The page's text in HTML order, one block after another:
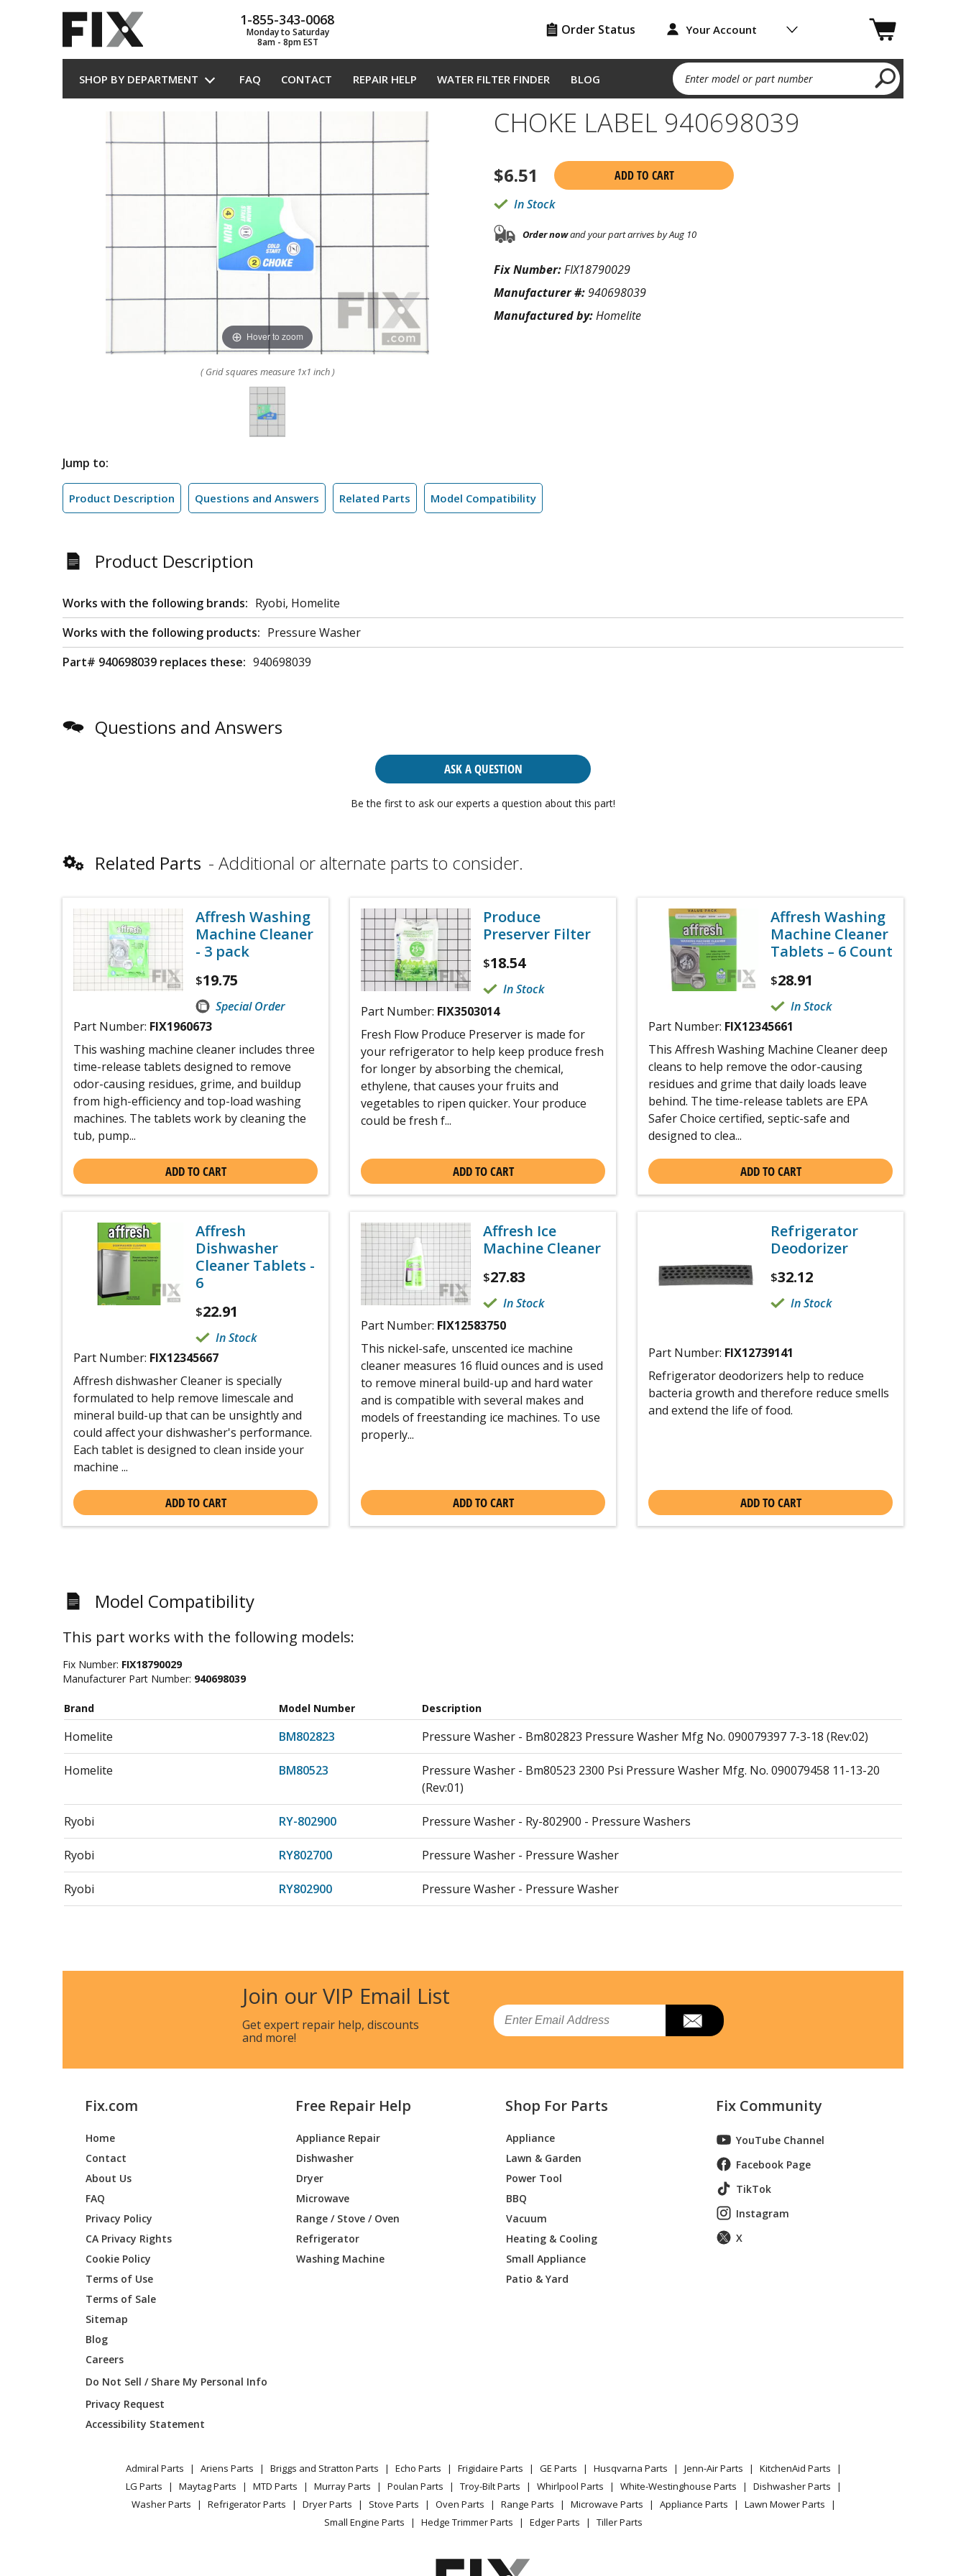
1-855-343-0068
Monday to Saturday
8am - 8pm EST
Order Status Your Account
SHOP BY DEPARTMENT FAQ CONTACT REPAIR HELP WATER FILTER FINDER BLOG Enter model or part number
Hover to zoom
( Grid squares measure 1x1 inch )
CHOKE LABEL 940698039
$6.51
ADD TO CART
In Stock
Order nowand your part arrives by Aug 10
Fix Number:FIX18790029
Manufacturer #:940698039
Manufactured by:Homelite
Jump to:
Product Description Questions and Answers Related Parts Model Compatibility
Product Description
Works with the following brands: Ryobi, Homelite
Works with the following products: Pressure Washer
Part# 940698039 replaces these: 940698039
Questions and Answers
ASK A QUESTION
Be the first to ask our experts a question about this part!
Related Parts Additional or alternate parts to consider.
Affresh Washing
Machine Cleaner
- 3 pack
$19.75
Special Order
Part Number: FIX1960673
This washing machine cleaner includes three
time-release tablets designed to remove
odor-causing residues, grime, and buildup
from high-efficiency and top-load washing
machines. The tablets work by cleaning the
tub, pump...
ADD TO CART
Produce
Preserver Filter
$18.54
In Stock
Part Number: FIX3503014
Fresh Flow Produce Preserver is made for
your refrigerator to help keep produce fresh
for longer by absorbing the chemical,
ethylene, that causes your fruits and
vegetables to ripen quicker. Your produce
could be fresh f...
ADD TO CART
Affresh Washing
Machine Cleaner
Tablets – 6 Count
$28.91
In Stock
Part Number: FIX12345661
This Affresh Washing Machine Cleaner deep
cleans to help remove the odor-causing
residues and grime that daily loads leave
behind. The time-release tablets are EPA
Safer Choice certified, septic-safe and
designed to clea...
ADD TO CART
Affresh
Dishwasher
Cleaner Tablets -
6
$22.91
In Stock
Part Number: FIX12345667
Affresh dishwasher Cleaner is specially
formulated to help remove limescale and
mineral build-up that can be unsightly and
could affect your dishwasher's performance.
Each tablet is designed to clean inside your
machine ...
ADD TO CART
Affresh Ice
Machine Cleaner
$27.83
In Stock
Part Number: FIX12583750
This nickel-safe, unscented ice machine
cleaner measures 16 fluid ounces and is used
to remove mineral build-up and hard water
and is compatible with several makes and
models of freestanding ice machines. To use
properly...
ADD TO CART
Refrigerator
Deodorizer
$32.12
In Stock
Part Number: FIX12739141
Refrigerator deodorizers help to reduce
bacteria growth and therefore reduce smells
and extend the life of food.
ADD TO CART
Model Compatibility
This part works with the following models:
Fix Number: FIX18790029
Manufacturer Part Number: 940698039
Brand Model Number Description
Homelite BM802823 Pressure Washer - Bm802823 Pressure Washer Mfg No. 090079397 7-3-18 (Rev:02)
Homelite BM80523
Pressure Washer - Bm80523 2300 Psi Pressure Washer Mfg. No. 090079458 11-13-20
(Rev:01)
Ryobi RY-802900 Pressure Washer - Ry-802900 - Pressure Washers
Ryobi RY802700 Pressure Washer - Pressure Washer
Ryobi RY802900 Pressure Washer - Pressure Washer
Join our VIP Email List
Get expert repair help, discounts
and more!
Email
Fix.com
Home
Contact
About Us
FAQ
Privacy Policy
CA Privacy Rights
Cookie Policy
Terms of Use
Terms of Sale
Sitemap
Blog
Careers
Do Not Sell / Share My Personal Info
Privacy Request
Accessibility Statement
Free Repair Help
Appliance Repair
Dishwasher
Dryer
Microwave
Range / Stove / Oven
Refrigerator
Washing Machine
Shop For Parts
Appliance
Lawn & Garden
Power Tool
BBQ
Vacuum
Heating & Cooling
Small Appliance
Patio & Yard
Fix Community
YouTube Channel
Facebook Page
TikTok
Instagram
X
Admiral Parts Ariens Parts Briggs and Stratton Parts Echo Parts Frigidaire Parts GE Parts Husqvarna Parts Jenn-Air Parts
KitchenAid Parts
LG Parts
Maytag Parts MTD Parts Murray Parts Poulan Parts Troy-Bilt Parts Whirlpool Parts White-Westinghouse Parts
Dishwasher Parts
Washer Parts
Refrigerator Parts Dryer Parts Stove Parts Oven Parts Range Parts Microwave Parts Appliance Parts
Lawn Mower Parts
Small Engine Parts
Hedge Trimmer Parts Edger Parts Tiller Parts